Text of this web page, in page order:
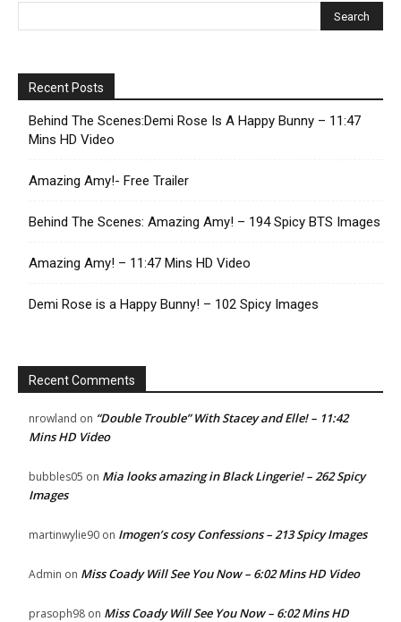
Recent Posts
Behind The Scenes:Demi Rose Is A Happy Bunny – 11:47
Mins HD Video
Amazing Amy!- Free Trailer
Behind The Scenes: Amazing Amy! – 194 Spicy BTS Images
Amazing Amy! – 11:47 Mins HD Video
Demi Rose is a Happy Bunny! – 102 Spicy Images
Recent Comments
nrowland on “Double Trouble” With Stacey and Elle! – 11:42
Mins HD Video
bubbles05 on Mia looks amazing in Black Lingerie! – 262 Spicy
Images
martinwylie90 on Imogen’s cosy Confessions – 213 Spicy Images
Admin on Miss Coady Will See You Now – 6:02 Mins HD Video
prasoph98 on Miss Coady Will See You Now – 6:02 Mins HD